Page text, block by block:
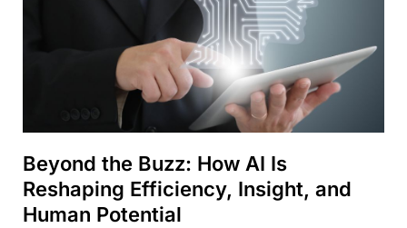
Beyond the Buzz: How AI Is
Reshaping Efficiency, Insight, and
Human Potential